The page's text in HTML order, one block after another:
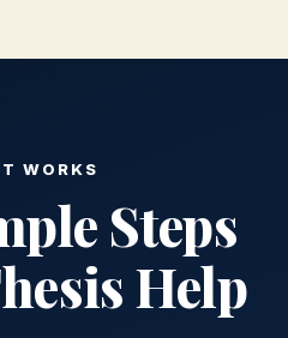
WORKS
Steps
Help